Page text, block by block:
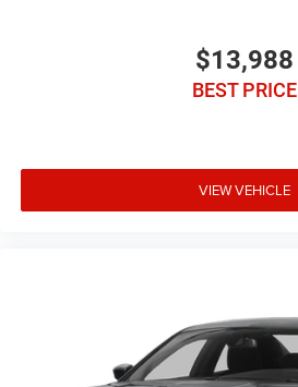
$13,988
BEST PRICE
VIEW VEHICLE